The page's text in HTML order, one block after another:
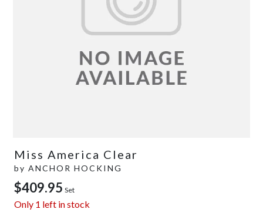
Miss America Clear
by ANCHOR HOCKING
$409.95 Set
Only 1 left in stock